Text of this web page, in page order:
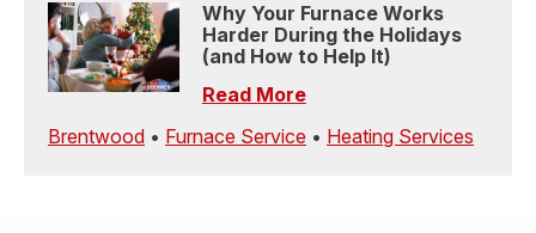
Why Your Furnace Works
Harder During the Holidays
(and How to Help It)
Read More
Brentwood • Furnace Service • Heating Services